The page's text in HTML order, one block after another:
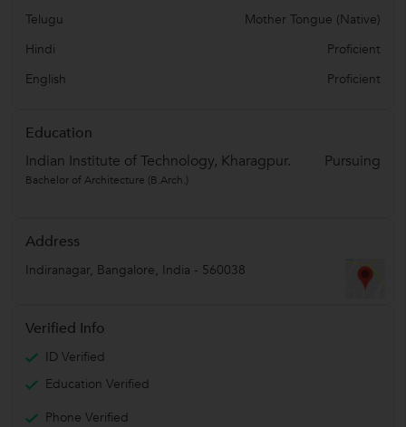
Telugu
Mother Tongue (Native)
Hindi
Proficient
English
Proficient
Education
Indian Institute of Technology, Kharagpur.
Pursuing
Bachelor of Architecture (B.Arch.)
Address
Indiranagar, Bangalore, India - 560038
Verified Info
ID Verified
Education Verified
Phone Verified